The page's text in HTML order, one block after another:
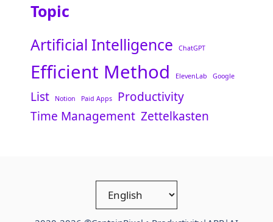
Topic
Artificial Intelligence ChatGPT
Efficient Method ElevenLab Google
List Notion Paid Apps
Productivity
Time Management Zettelkasten
language